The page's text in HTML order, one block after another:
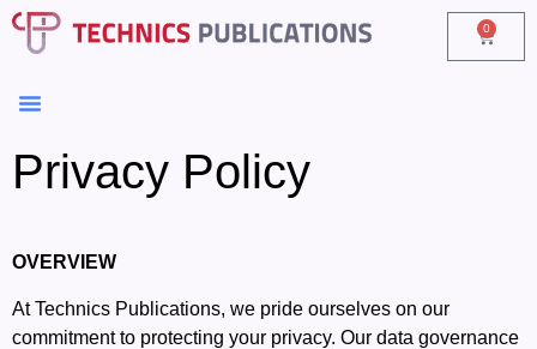
0
Privacy Policy
OVERVIEW
At Technics Publications, we pride ourselves on our
commitment to protecting your privacy. Our data governance